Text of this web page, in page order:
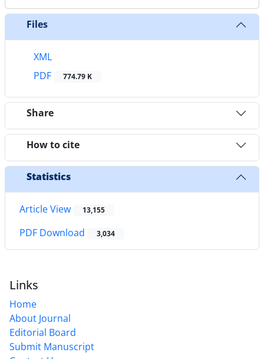
Files
XML
PDF
774.79 K
Share
How to cite
Statistics
Article View 13,155
PDF Download 3,034
Links
Home
About Journal
Editorial Board
Submit Manuscript